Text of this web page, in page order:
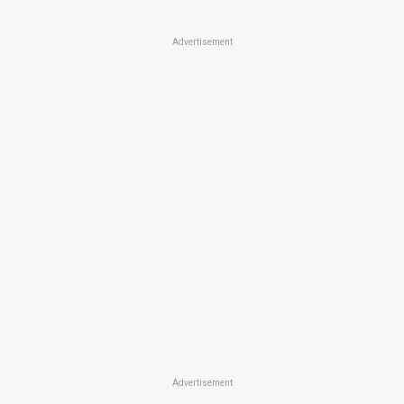
Advertisement
Advertisement